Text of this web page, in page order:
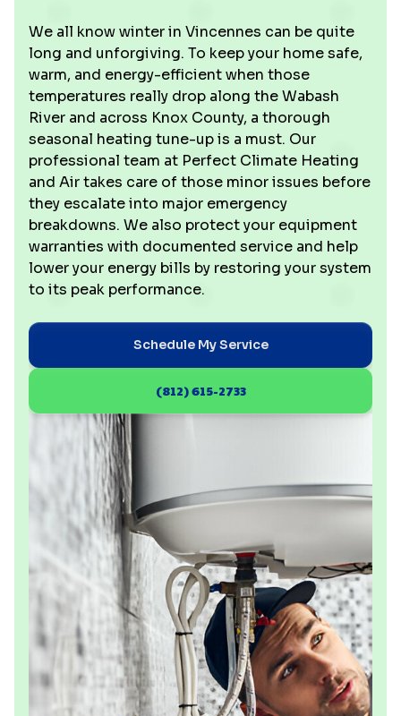
We all know winter in Vincennes can be quite
long and unforgiving. To keep your home safe,
warm, and energy-efficient when those
temperatures really drop along the Wabash
River and across Knox County, a thorough
seasonal heating tune-up is a must. Our
professional team at Perfect Climate Heating
and Air takes care of those minor issues before
they escalate into major emergency
breakdowns. We also protect your equipment
warranties with documented service and help
lower your energy bills by restoring your system
to its peak performance.
Schedule My Service
(812) 615-2733